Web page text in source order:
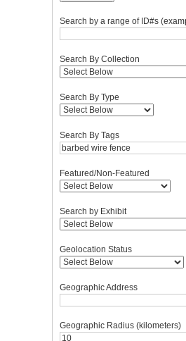
Search by a range of ID#s
Search By Collection
Search By Type
Search By Tags
Featured/Non-Featured
Search by Exhibit
Geolocation Status
Geographic Address
Geographic Radius (kilometers)